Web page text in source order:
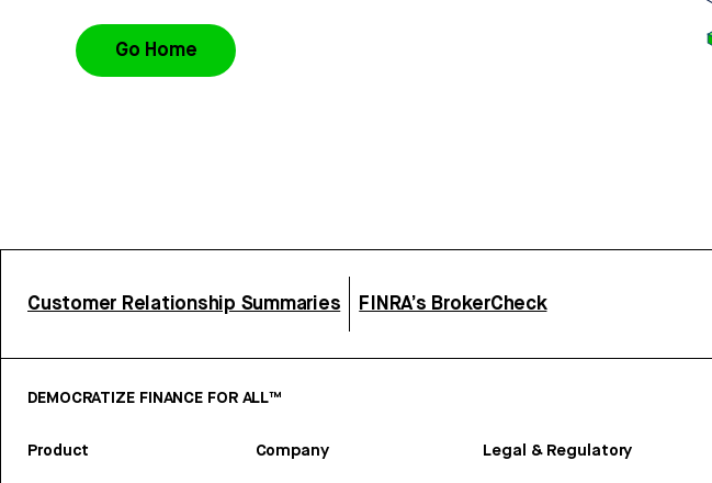
Go Home
Customer Relationship Summaries FINRA’s BrokerCheck
DEMOCRATIZE FINANCE FOR ALL™
Product Company Legal & Regulatory